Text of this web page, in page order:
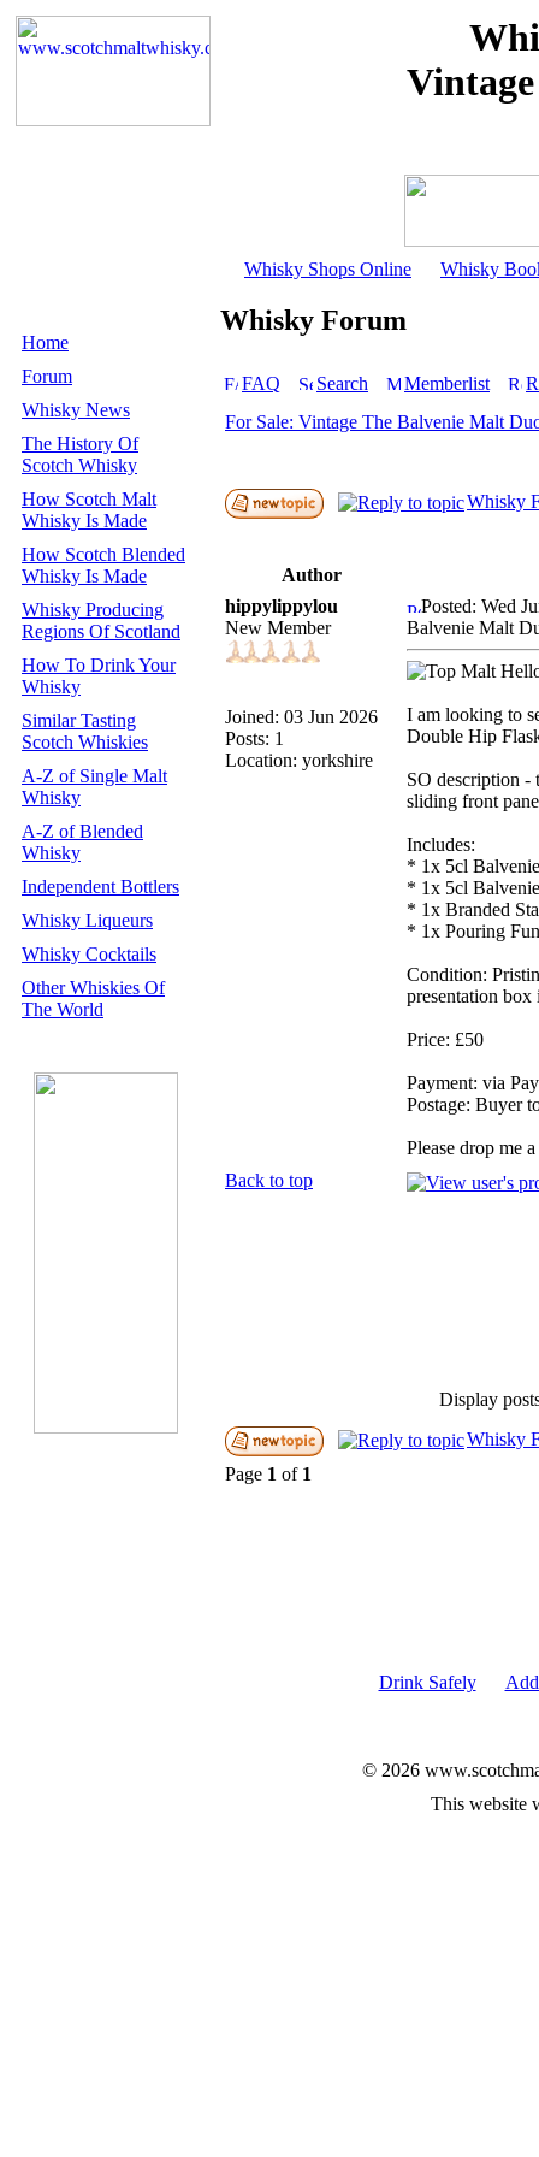
Whisky Shops Online Whisky
Home
Forum
Whisky News
The History Of
Scotch Whisky
How Scotch Malt
Whisky Is Made
How Scotch Blended
Whisky Is Made
Whisky Producing
Regions Of Scotland
How To Drink Your
Whisky
Similar Tasting
Scotch Whiskies
A-Z of Single Malt
Whisky
A-Z of Blended
Whisky
Independent Bottlers
Whisky Liqueurs
Whisky Cocktails
Other Whiskies Of
The World
Whisky Forum
FAQ Search Memberlist
For Sale: Vintage The Balvenie Malt
Whisky
Author
hippylippylou
New Member
Joined: 03 Jun 2026
Posts: 1
Location: yorkshire
Posted: Wed
Balvenie Malt
I am looking to
Double Hip
SO description -
sliding front
Includes:
* 1x 5cl
* 1x 5cl
* 1x Branded
* 1x Pouring
Condition:
presentation
Price: £50
Payment: via
Postage: Buyer
Please drop me
Back to top
Display
Whisky
Page 1 of 1
Drink Safely
© 2026
This website